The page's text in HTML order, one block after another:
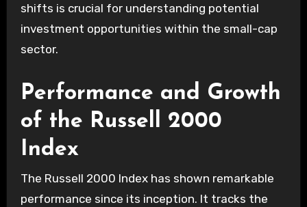
shifts is crucial for understanding potential
investment opportunities within the small-cap
sector.
Performance and Growth
of the Russell 2000
Index
The Russell 2000 Index has shown remarkable
performance since its inception. It tracks the